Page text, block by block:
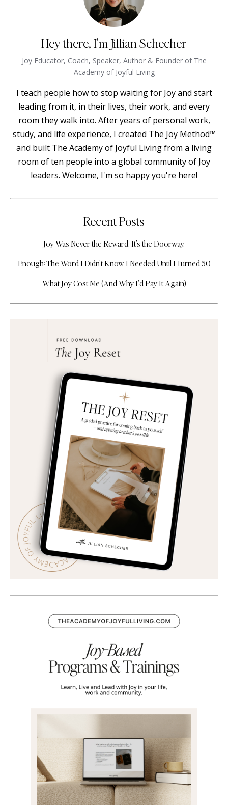
Hey there, I'm Jillian Schecher
Joy Educator, Coach, Speaker, Author & Founder of The
Academy of Joyful Living
I teach people how to stop waiting for Joy and start
leading from it, in their lives, their work, and every
room they walk into. After years of personal work,
study, and life experience, I created The Joy Method™
and built The Academy of Joyful Living from a living
room of ten people into a global community of Joy
leaders. Welcome, I'm so happy you're here!
Recent Posts
Joy Was Never the Reward. It's the Doorway.
Enough: The Word I Didn't Know I Needed Until I Turned 50
What Joy Cost Me (And Why I’d Pay It Again)